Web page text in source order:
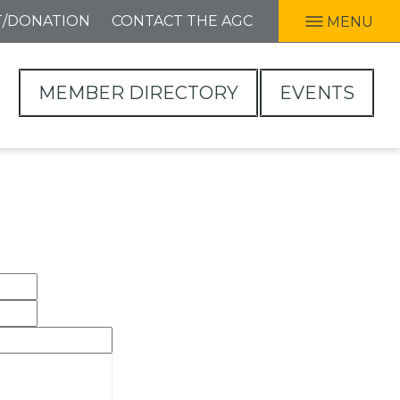
DONATION CONTACT THE AGC MENU
MEMBER DIRECTORY EVENTS